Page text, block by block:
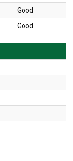
Good
Good